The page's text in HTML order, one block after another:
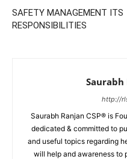
SAFETY MANAGEMENT ITS
RESPONSIBILITIES
Saurabh
http://
Saurabh Ranjan CSP® is
dedicated & committed to
and useful topics regarding
will help and awareness to